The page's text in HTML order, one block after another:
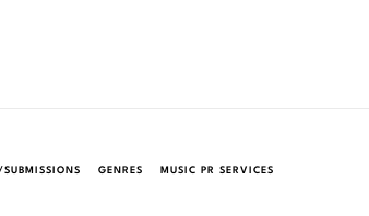
SUBMISSIONS GENRES MUSIC PR SERVICES